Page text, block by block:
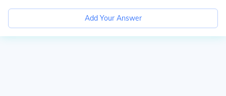
Add Your Answer